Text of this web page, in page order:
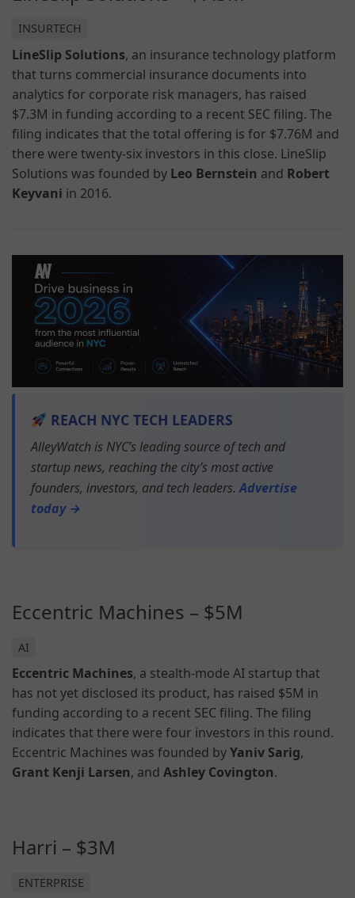
INSURTECH
LineSlip Solutions, an insurance technology platform
that turns commercial insurance documents into
analytics for corporate risk managers, has raised
$7.3M in funding according to a recent SEC filing. The
filing indicates that the total offering is for $7.76M and
there were twenty-six investors in this close. LineSlip
Solutions was founded by Leo Bernstein and Robert
Keyvani in 2016.
REACH NYC TECH LEADERS
AlleyWatch is NYC’s leading source of tech and
startup news, reaching the city’s most active
founders, investors, and tech leaders.Advertise
today →
Eccentric Machines – $5M
AI
Eccentric Machines, a stealth-mode AI startup that
has not yet disclosed its product, has raised $5M in
funding according to a recent SEC filing. The filing
indicates that there were four investors in this round.
Eccentric Machines was founded byYaniv Sarig,
Grant Kenji Larsen, and Ashley Covington.
Harri – $3M
ENTERPRISE